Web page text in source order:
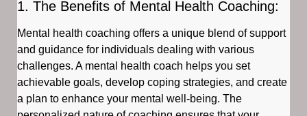
1. The Benefits of Mental Health Coaching:
Mental health coaching offers a unique blend of support
and guidance for individuals dealing with various
challenges. A mental health coach helps you set
achievable goals, develop coping strategies, and create
a plan to enhance your mental well-being. The